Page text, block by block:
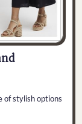
of stylish options